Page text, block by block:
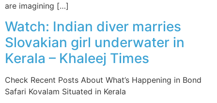
are imagining […]
Watch: Indian diver marries
Slovakian girl underwater in
Kerala – Khaleej Times
Check Recent Posts About What’s Happening in Bond
Safari Kovalam Situated in Kerala